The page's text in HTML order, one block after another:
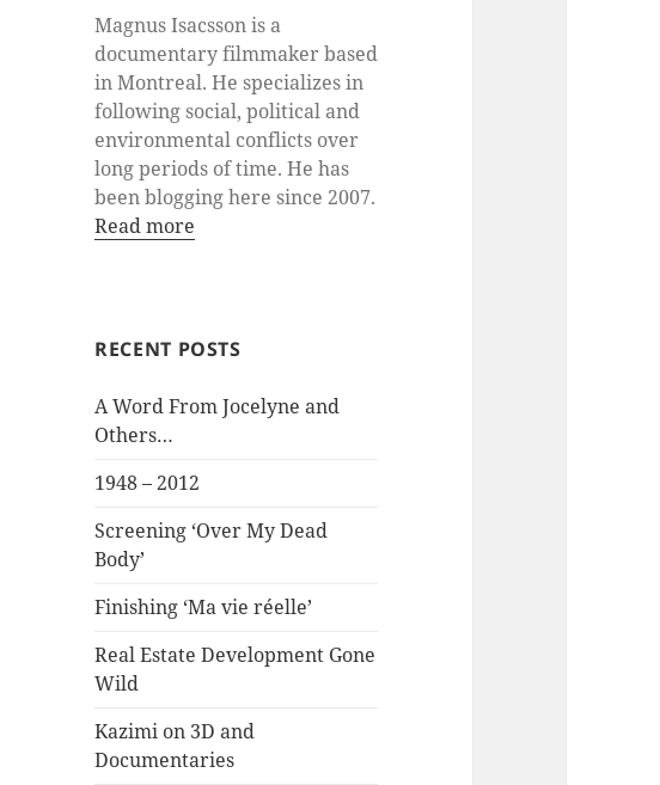
Magnus Isacsson is a
documentary filmmaker based
in Montreal. He specializes in
following social, political and
environmental conflicts over
long periods of time. He has
been blogging here since 2007.
Read more
RECENT POSTS
A Word From Jocelyne and
Others…
1948 – 2012
Screening ‘Over My Dead
Body’
Finishing ‘Ma vie réelle’
Real Estate Development Gone
Wild
Kazimi on 3D and
Documentaries